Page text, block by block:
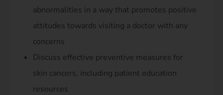
abnormalities in a way that promotes positive
attitudes towards visiting a doctor with any
concerns
Discuss effective preventive measures for
skin cancers, including patient education
resources